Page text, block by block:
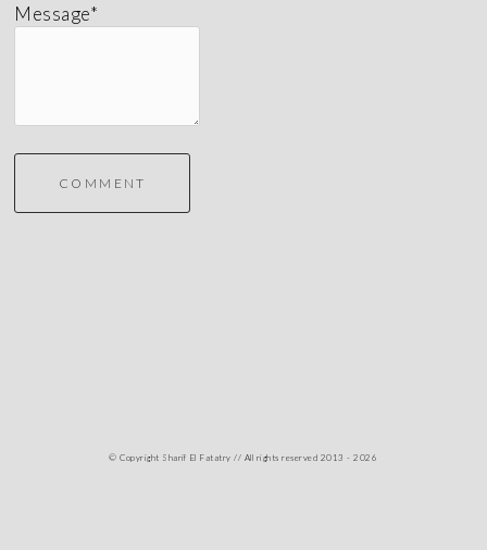
Message*
COMMENT
© Copyright Sharif El Fatatry // All rights reserved 2013 - 2026